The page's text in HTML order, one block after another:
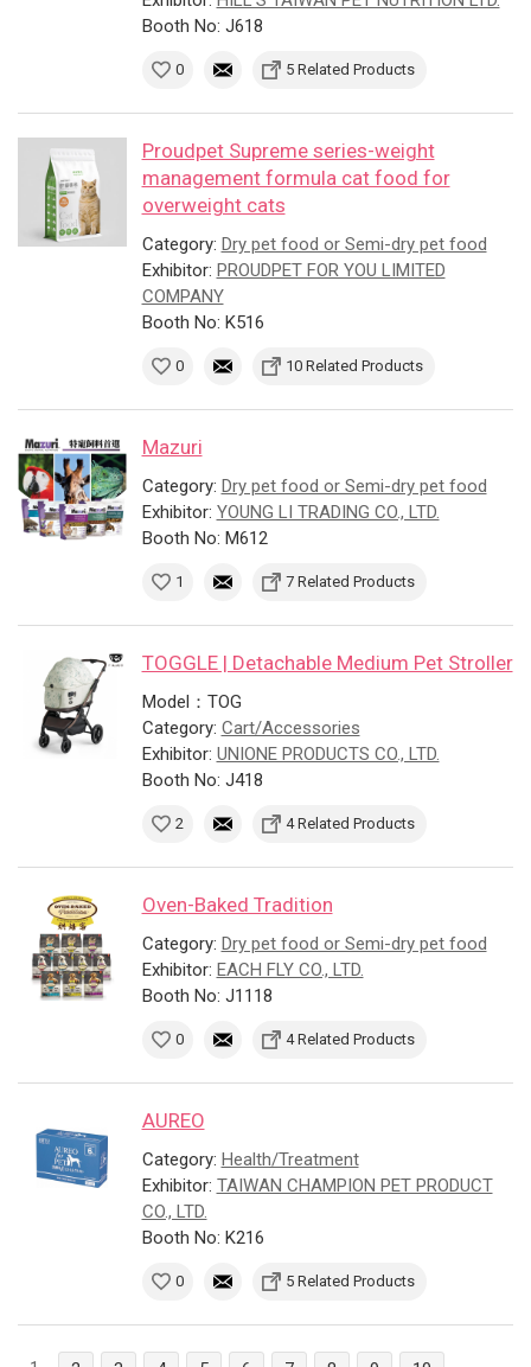
Booth No: J618
0 5 Related Products
Proudpet Supreme series-weight
management formula cat food for
overweight cats
Category: Dry pet food or Semi-dry pet food
Exhibitor: PROUDPET FOR YOU LIMITED
COMPANY
Booth No: K516
0 10 Related Products
Mazuri
Category: Dry pet food or Semi-dry pet food
Exhibitor: YOUNG LI TRADING CO., LTD.
Booth No: M612
1 7 Related Products
TOGGLE | Detachable Medium Pet Stroller
Model：TOG
Category: Cart/Accessories
Exhibitor: UNIONE PRODUCTS CO., LTD.
Booth No: J418
2 4 Related Products
Oven-Baked Tradition
Category: Dry pet food or Semi-dry pet food
Exhibitor: EACH FLY CO., LTD.
Booth No: J1118
0 4 Related Products
AUREO
Category: Health/Treatment
Exhibitor: TAIWAN CHAMPION PET PRODUCT
CO., LTD.
Booth No: K216
0 5 Related Products